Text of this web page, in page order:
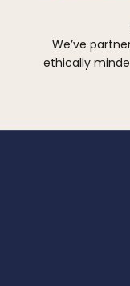
We’ve
ethically